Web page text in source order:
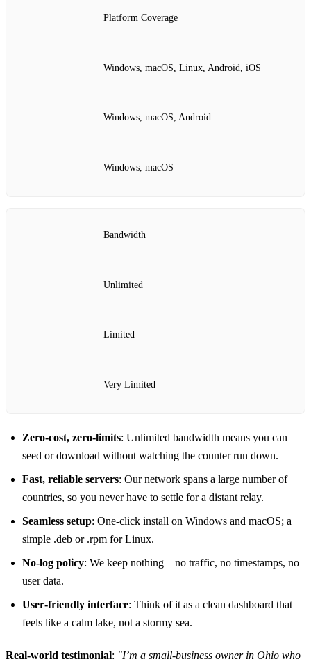
Platform Coverage
Windows, macOS, Linux, Android, iOS
Windows, macOS, Android
Windows, macOS
Bandwidth
Unlimited
Limited
Very Limited
Zero‑cost, zero‑limits: Unlimited bandwidth means you can
seed or download without watching the counter run down.
Fast, reliable servers: Our network spans a large number of
countries, so you never have to settle for a distant relay.
Seamless setup: One‑click install on Windows and macOS; a
simple .deb or .rpm for Linux.
No‑log policy: We keep nothing—no traffic, no timestamps, no
user data.
User‑friendly interface: Think of it as a clean dashboard that
feels like a calm lake, not a stormy sea.
Real‑world testimonial: "I’m a small‑business owner in Ohio who